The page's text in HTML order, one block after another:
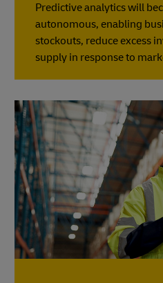
Predictive analytics will
autonomous, enabling
stockouts, reduce excess
supply in response to